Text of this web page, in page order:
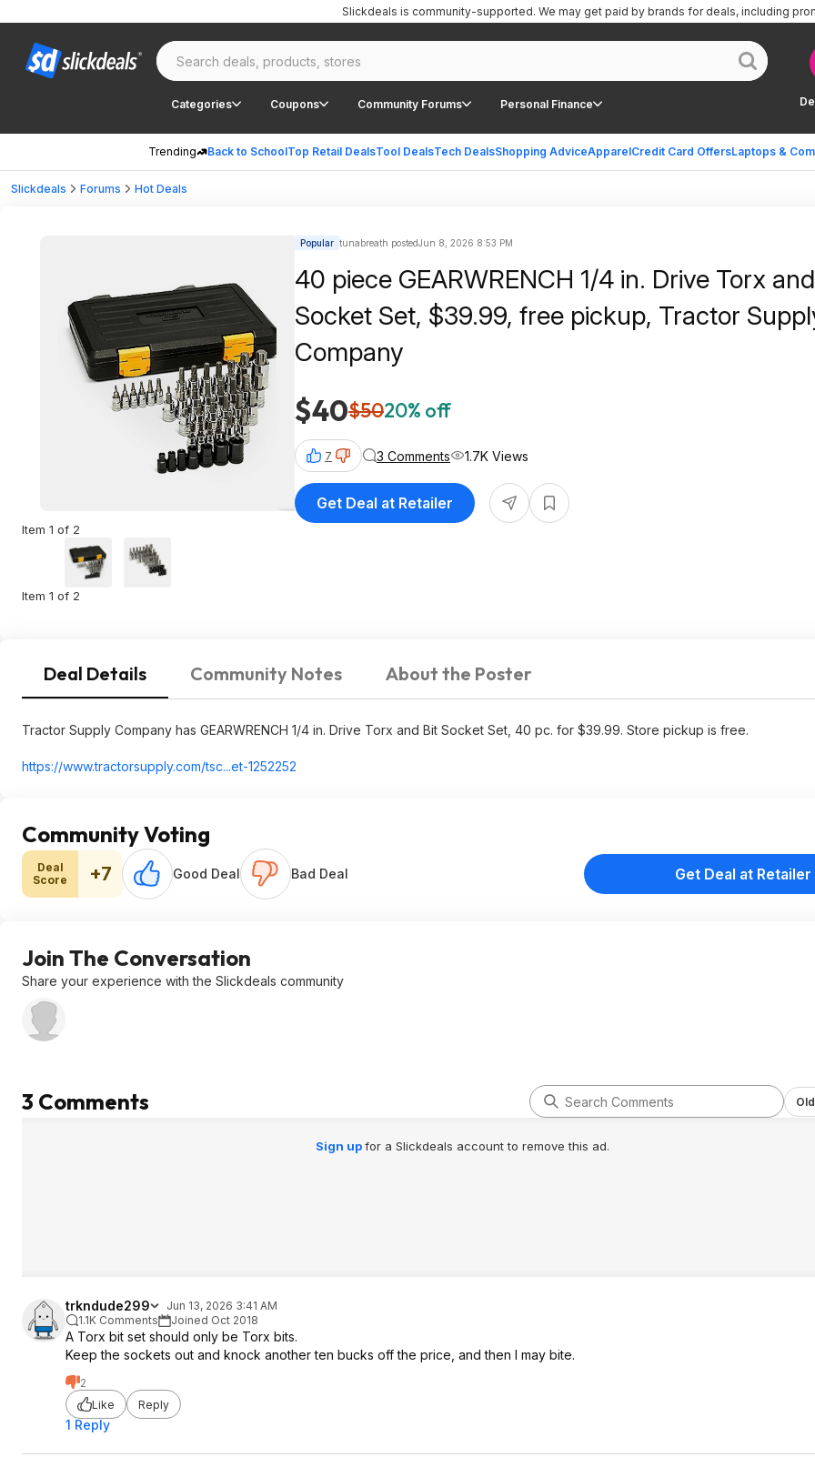
Categories Coupons Community Forums Personal Finance
Trending Back to SchoolTop Retail DealsTool DealsTech DealsShopping AdviceApparelCredit Card OffersLaptops &
Slickdeals is community-supported. We may get paid by brands for deals, including
Slickdeals Forums Hot Deals
Item 1 of 2
Item 1 of 2
Popular tunabreath postedJun 8, 2026 8:53 PM
40 piece GEARWRENCH 1/4 in. Drive Torx
Socket Set, $39.99, free pickup, Tractor
Company
$40$5020% off
7 3 Comments 1.7K Views
Get Deal at Retailer
Deal Details Community Notes About the Poster
Tractor Supply Company has GEARWRENCH 1/4 in. Drive Torx and Bit Socket Set, 40 pc. for $39.99. Store pickup is free.
https://www.tractorsupply.com/tsc...et-1252252
Community Voting
Deal
Score
+7 Good Deal Bad Deal Get Deal at Retailer
Join The Conversation
Share your experience with the Slickdeals community
3 Comments
Sign upfor a Slickdeals account to remove this ad.
trkndude299
Jun 13, 2026 3:41 AM
1.1K Comments
Joined Oct 2018
A Torx bit set should only be Torx bits.
Keep the sockets out and knock another ten bucks off the price, and then I may bite.
2
Like
Reply
1 Reply